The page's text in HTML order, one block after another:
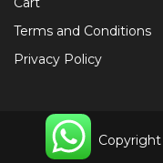
Terms and Conditions
Privacy Policy